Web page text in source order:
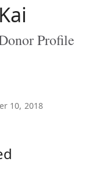
Kai
Profile
10, 2018